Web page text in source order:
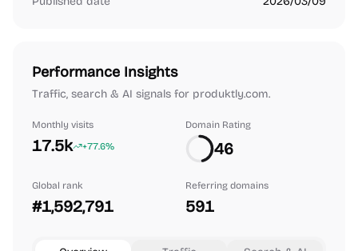
Performance Insights
Traffic, search & AI signals for produktly.com.
Monthly visits
17.5k +77.6%
Domain Rating
46
Global rank
#1,592,791
Referring domains
591